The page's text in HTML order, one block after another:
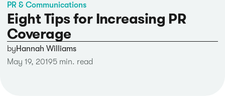
PR & Communications
Eight Tips for Increasing PR
Coverage
byHannah Williams
May 19, 20195 min. read